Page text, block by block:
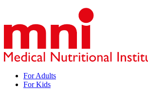
For Adults
For Kids